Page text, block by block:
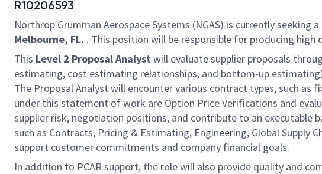
R10206593
Northrop Grumman Aerospace Systems (NGAS) is currently seeking a
Melbourne, FL. . This position will be responsible for producing high
This Level 2 Proposal Analystwill evaluate supplier proposals
estimating, cost estimating relationships, and bottom-up
The Proposal Analyst will encounter various contract types, such
under this statement of work are Option Price Verifications and
supplier risk, negotiation positions, and contribute to an
such as Contracts, Pricing & Estimating, Engineering, Global
support customer commitments and company financial goals.
In addition to PCAR support, the role will also provide quality and